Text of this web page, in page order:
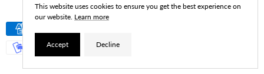
This website uses cookies to ensure you get the best experience on
our website. Learn more
Accept Decline